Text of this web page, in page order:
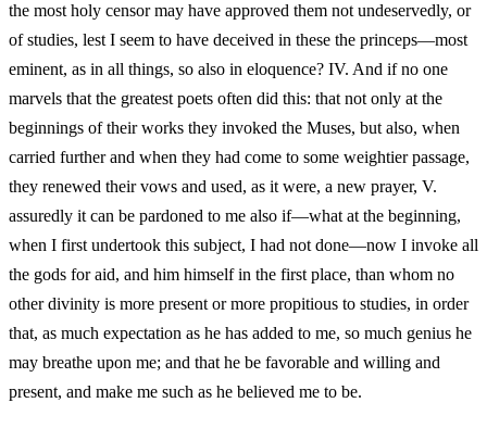
the most holy censor may have approved them not undeservedly, or
of studies, lest I seem to have deceived in these the princeps—most
eminent, as in all things, so also in eloquence? IV. And if no one
marvels that the greatest poets often did this: that not only at the
beginnings of their works they invoked the Muses, but also, when
carried further and when they had come to some weightier passage,
they renewed their vows and used, as it were, a new prayer, V.
assuredly it can be pardoned to me also if—what at the beginning,
when I first undertook this subject, I had not done—now I invoke all
the gods for aid, and him himself in the first place, than whom no
other divinity is more present or more propitious to studies, in order
that, as much expectation as he has added to me, so much genius he
may breathe upon me; and that he be favorable and willing and
present, and make me such as he believed me to be.